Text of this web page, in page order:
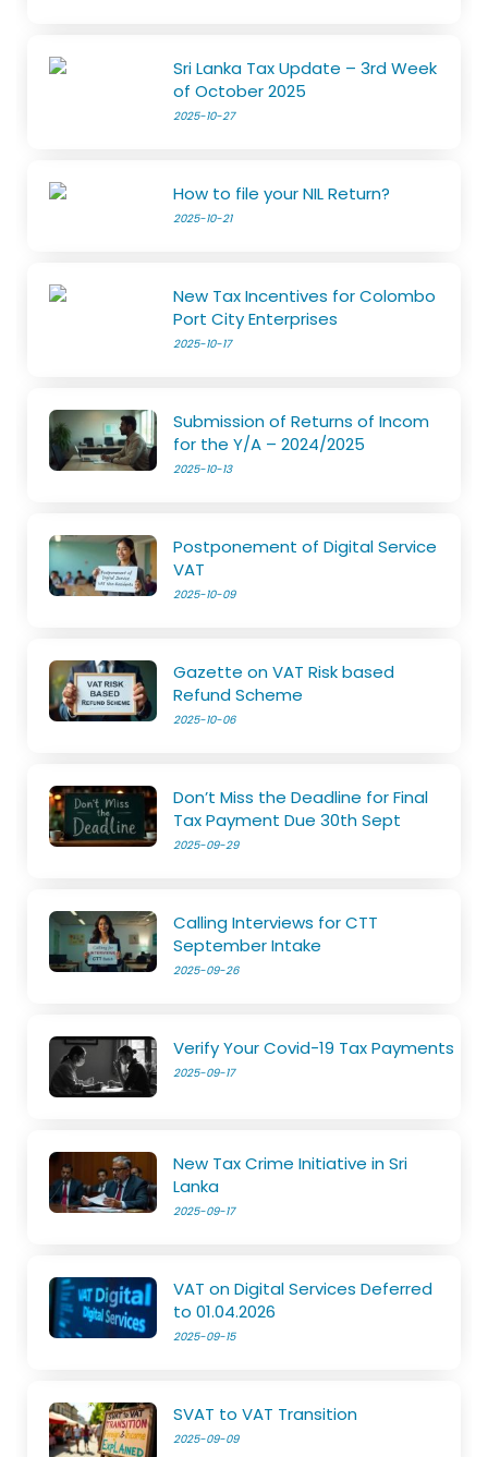
Sri Lanka Tax Update – 3rd Week
of October 2025
2025-10-27
How to file your NIL Return?
2025-10-21
New Tax Incentives for Colombo
Port City Enterprises
2025-10-17
Submission of Returns of Incom
for the Y/A – 2024/2025
2025-10-13
Postponement of Digital Service
VAT
2025-10-09
Gazette on VAT Risk based
Refund Scheme
2025-10-06
Don’t Miss the Deadline for Final
Tax Payment Due 30th Sept
2025-09-29
Calling Interviews for CTT
September Intake
2025-09-26
Verify Your Covid-19 Tax Payments
2025-09-17
New Tax Crime Initiative in Sri
Lanka
2025-09-17
VAT on Digital Services Deferred
to 01.04.2026
2025-09-15
SVAT to VAT Transition
2025-09-09